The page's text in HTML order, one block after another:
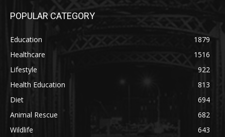
POPULAR CATEGORY
Education
1879
Healthcare
1516
Lifestyle
922
Health Education
813
Diet
694
Animal Rescue
682
Wildlife
643